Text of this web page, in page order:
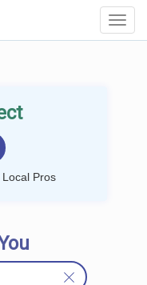
Pros